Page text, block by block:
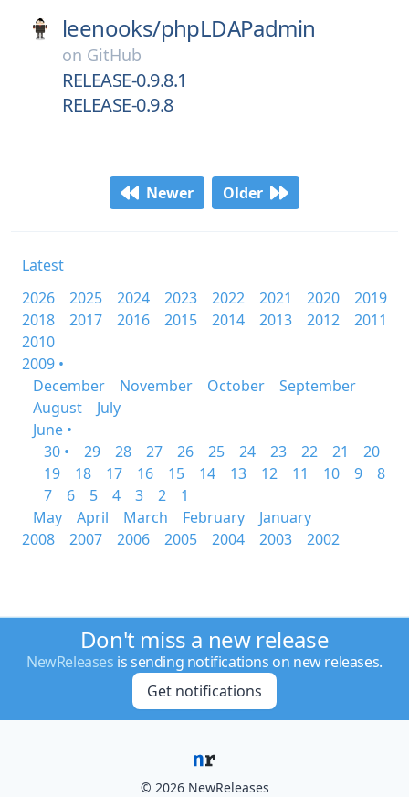
leenooks/phpLDAPadmin
on GitHub
RELEASE-0.9.8.1
RELEASE-0.9.8
Newer Older
Latest
2026
2025 2024 2023 2022 2021 2020
2019
2018
2017 2016 2015 2014 2013 2012
2011
2010
2009 •
December
November October
September
August
July
June •
30 •
29 28 27 26 25 24 23 22 21
20
19
18 17 16 15 14 13 12 11 10 9
8
7
6 5 4 3 2
1
May
April March February
January
2008
2007 2006 2005 2004 2003 2002
Don't miss a new release
NewReleases is sending notifications on new releases.
Get notifications
© 2026 NewReleases